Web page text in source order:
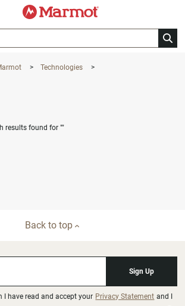
> Technologies >
results found for""
Back to top
Sign Up
I have read and accept your Privacy Statement and I